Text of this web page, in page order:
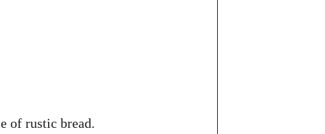
of rustic bread.